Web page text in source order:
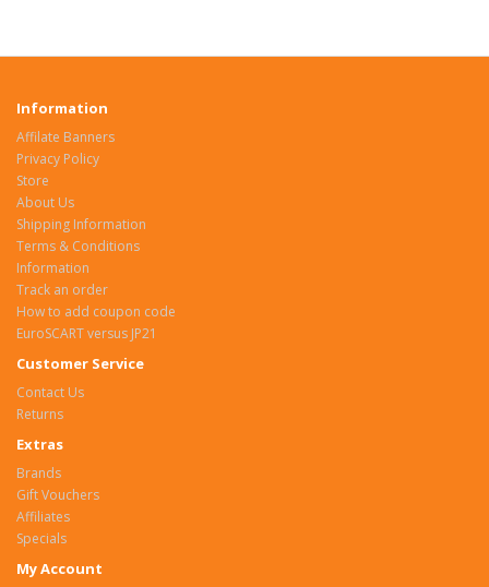
Information
Affilate Banners
Privacy Policy
Store
About Us
Shipping Information
Terms & Conditions
Information
Track an order
How to add coupon code
EuroSCART versus JP21
Customer Service
Contact Us
Returns
Extras
Brands
Gift Vouchers
Affiliates
Specials
My Account